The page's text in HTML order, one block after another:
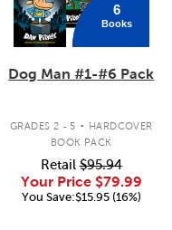
6
Books
Dog Man #1-#6 Pack
GRADES 2 - 5 . HARDCOVER
BOOK PACK
Retail$95.94
Your Price $79.99
You Save:$15.95 (16%)